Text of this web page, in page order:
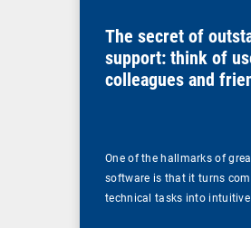
The secret of
support: think of
colleagues and
One of the hallmarks of
software is that it turns
technical tasks into